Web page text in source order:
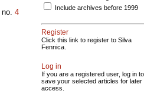
no. 4
Include archives before 1999
Register
Click this link to register to Silva
Fennica.
Log in
If you are a registered user, log in to
save your selected articles for later
access.